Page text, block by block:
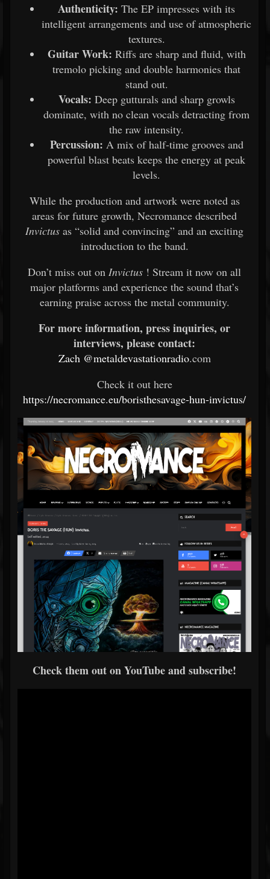
Authenticity: The EP impresses with its
intelligent arrangements and use of atmospheric
textures.
Guitar Work: Riffs are sharp and fluid, with
tremolo picking and double harmonies that
stand out.
Vocals: Deep gutturals and sharp growls
dominate, with no clean vocals detracting from
the raw intensity.
Percussion: A mix of half-time grooves and
powerful blast beats keeps the energy at peak
levels.
While the production and artwork were noted as
areas for future growth, Necromance described
Invictus as “solid and convincing” and an exciting
introduction to the band.
Don’t miss out on Invictus ! Stream it now on all
major platforms and experience the sound that’s
earning praise across the metal community.
For more information, press inquiries, or
interviews, please contact:
Zach @metaldevastationradio.com
Check it out here
https://necromance.eu/boristhesavage-hun-invictus/
Check them out on YouTube and subscribe!